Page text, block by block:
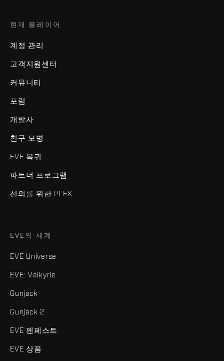
현재 플레이어
계정 관리
고객지원센터
커뮤니티
포럼
개발사
친구 모병
EVE 복귀
파트너 프로그램
선의를 위한 PLEX
EVE의 세계
EVE Universe
EVE: Valkyrie
Gunjack
Gunjack 2
EVE 팬페스트
EVE 상품